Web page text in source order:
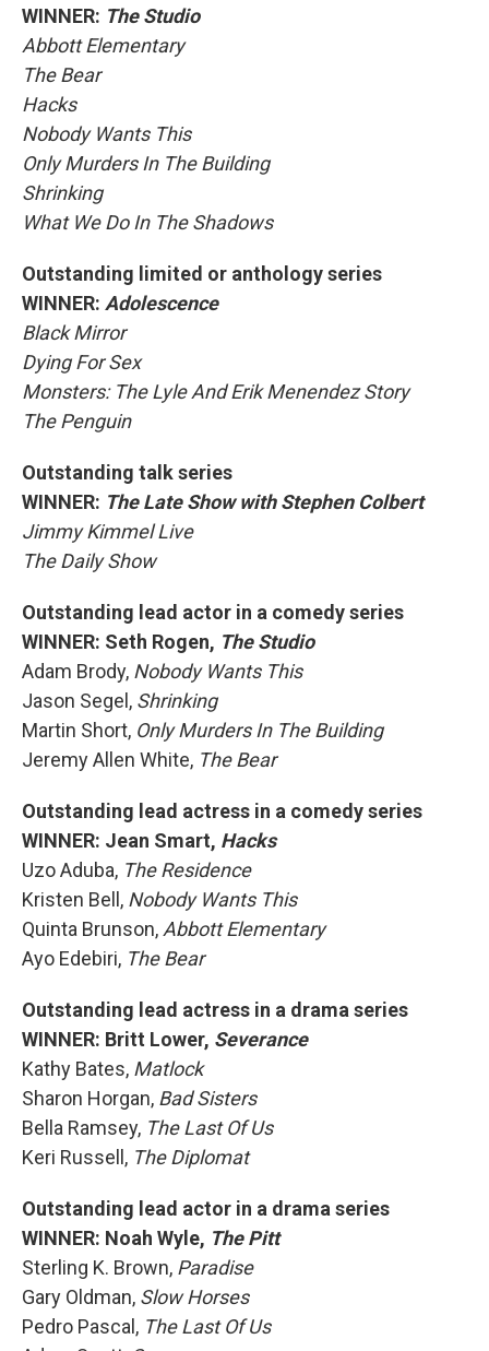
WINNER: The Studio
Abbott Elementary
The Bear
Hacks
Nobody Wants This
Only Murders In The Building
Shrinking
What We Do In The Shadows
Outstanding limited or anthology series
WINNER: Adolescence
Black Mirror
Dying For Sex
Monsters: The Lyle And Erik Menendez Story
The Penguin
Outstanding talk series
WINNER: The Late Show with Stephen Colbert
Jimmy Kimmel Live
The Daily Show
Outstanding lead actor in a comedy series
WINNER: Seth Rogen, The Studio
Adam Brody, Nobody Wants This
Jason Segel, Shrinking
Martin Short, Only Murders In The Building
Jeremy Allen White, The Bear
Outstanding lead actress in a comedy series
WINNER: Jean Smart, Hacks
Uzo Aduba, The Residence
Kristen Bell, Nobody Wants This
Quinta Brunson, Abbott Elementary
Ayo Edebiri, The Bear
Outstanding lead actress in a drama series
WINNER: Britt Lower, Severance
Kathy Bates, Matlock
Sharon Horgan, Bad Sisters
Bella Ramsey, The Last Of Us
Keri Russell, The Diplomat
Outstanding lead actor in a drama series
WINNER: Noah Wyle, The Pitt
Sterling K. Brown, Paradise
Gary Oldman, Slow Horses
Pedro Pascal, The Last Of Us